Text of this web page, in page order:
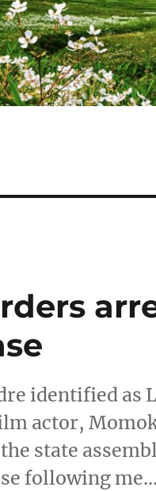
identified as
actor,
state
following me…